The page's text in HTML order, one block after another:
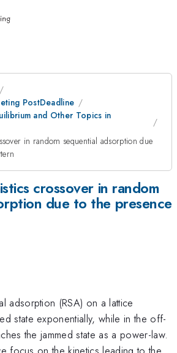
PostDeadline
and Other Topics in
in random sequential adsorption due
crossover in random
due to the presence
adsorption (RSA) on a lattice
state exponentially, while in the off-
the jammed state as a power-law.